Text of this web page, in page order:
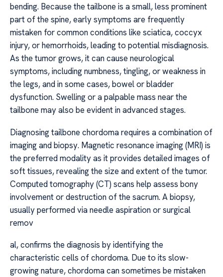
bending. Because the tailbone is a small, less prominent
part of the spine, early symptoms are frequently
mistaken for common conditions like sciatica, coccyx
injury, or hemorrhoids, leading to potential misdiagnosis.
As the tumor grows, it can cause neurological
symptoms, including numbness, tingling, or weakness in
the legs, and in some cases, bowel or bladder
dysfunction. Swelling or a palpable mass near the
tailbone may also be evident in advanced stages.
Diagnosing tailbone chordoma requires a combination of
imaging and biopsy. Magnetic resonance imaging (MRI) is
the preferred modality as it provides detailed images of
soft tissues, revealing the size and extent of the tumor.
Computed tomography (CT) scans help assess bony
involvement or destruction of the sacrum. A biopsy,
usually performed via needle aspiration or surgical
remov
al, confirms the diagnosis by identifying the
characteristic cells of chordoma. Due to its slow-
growing nature, chordoma can sometimes be mistaken